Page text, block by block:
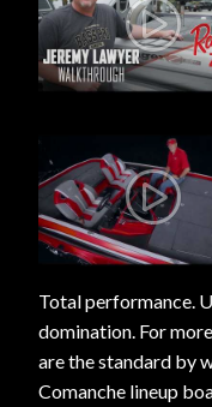
Total performance.
domination. For
are the standard by
Comanche lineup